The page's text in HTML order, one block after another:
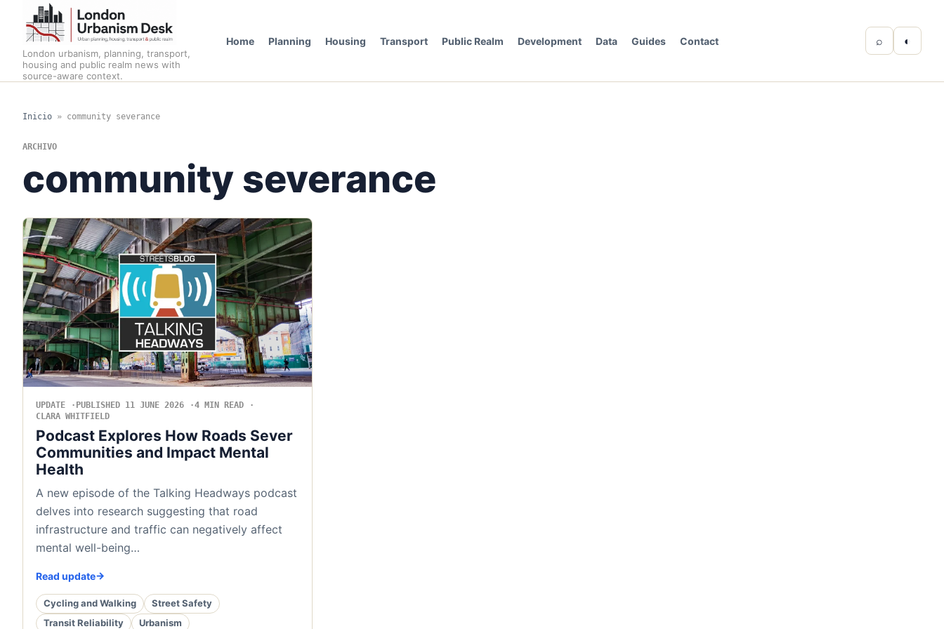
London urbanism, planning, transport,
housing and public realm news with
source-aware context.
Home Planning Housing Transport Public Realm Development Data Guides Contact ⌕ ◐
Inicio » community severance
ARCHIVO
community severance
UPDATE PUBLISHED 11 JUNE 2026
4 MIN READ
CLARA WHITFIELD
Podcast Explores How Roads Sever
Communities and Impact Mental
Health
A new episode of the Talking Headways podcast
delves into research suggesting that road
infrastructure and traffic can negatively affect
mental well-being…
Read update
Cycling and Walking
Street Safety
Transit Reliability
Urbanism